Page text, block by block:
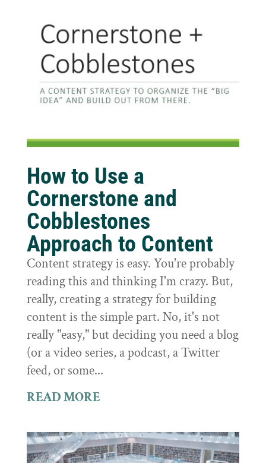
How to Use a
Cornerstone and
Cobblestones
Approach to Content
Content strategy is easy. You're probably
reading this and thinking I'm crazy. But,
really, creating a strategy for building
content is the simple part. No, it's not
really "easy," but deciding you need a blog
(or a video series, a podcast, a Twitter
feed, or some...
READ MORE